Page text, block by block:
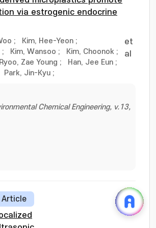
via estrogenic endocrine
; Kim, Hee-Yeon ;
; Kim, Wansoo ; Kim, Choonok ;
Ryoo, Zae Young ; Han, Jee Eun ;
Park, Jin-Kyu ;
et
al
Chemical Engineering, v.13,
Article